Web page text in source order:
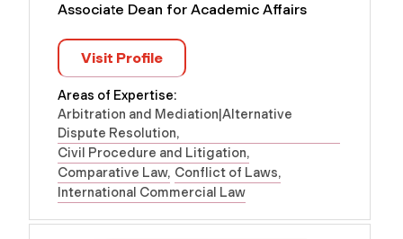
Associate Dean for Academic Affairs
Visit Profile
Areas of Expertise:
Arbitration and Mediation|Alternative
Dispute Resolution
Civil Procedure and Litigation
Comparative Law Conflict of Laws
International Commercial Law